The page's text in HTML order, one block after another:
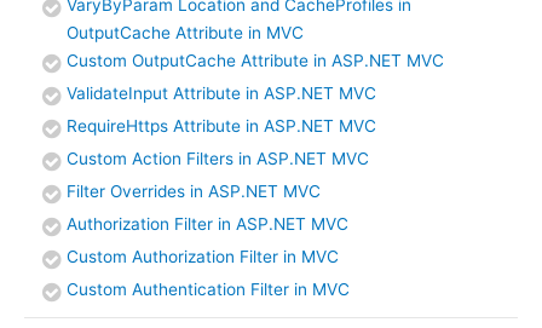
VaryByParam Location and CacheProfiles in
OutputCache Attribute in MVC
Custom OutputCache Attribute in ASP.NET MVC
ValidateInput Attribute in ASP.NET MVC
RequireHttps Attribute in ASP.NET MVC
Custom Action Filters in ASP.NET MVC
Filter Overrides in ASP.NET MVC
Authorization Filter in ASP.NET MVC
Custom Authorization Filter in MVC
Custom Authentication Filter in MVC